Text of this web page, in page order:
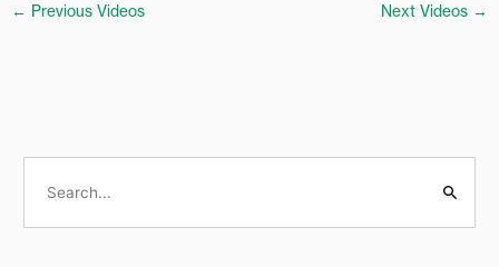
← Previous Videos Next Videos →
e